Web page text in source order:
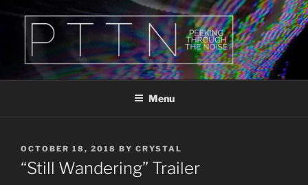
content
PTTN
Peeking Through The Noise
Menu
POSTED
ON
OCTOBER 18, 2018 BY CRYSTAL
“Still Wandering” Trailer